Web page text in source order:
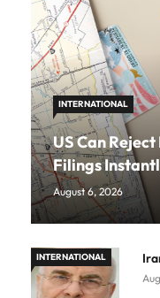
INTERNATIONAL
US Can
Filings
August 6, 2026
INTERNATIONAL